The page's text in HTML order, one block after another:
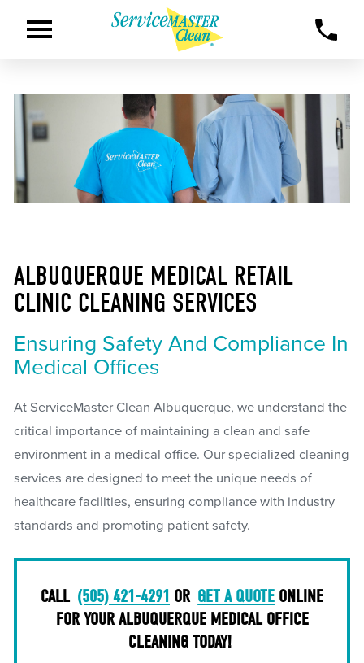
ALBUQUERQUE MEDICAL RETAIL
CLINIC CLEANING SERVICES
Ensuring Safety And Compliance In
Medical Offices
At ServiceMaster Clean Albuquerque, we understand the
critical importance of maintaining a clean and safe
environment in a medical office. Our specialized cleaning
services are designed to meet the unique needs of
healthcare facilities, ensuring compliance with industry
standards and promoting patient safety.
CALL (505) 421-4291 OR GET A QUOTE ONLINE
FOR YOUR ALBUQUERQUE MEDICAL OFFICE
CLEANING TODAY!